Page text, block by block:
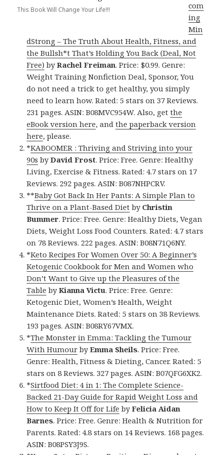
This Book Will Change Your Life!!!
com
ing
Min
dStrong – The Truth About Health, Fitness, and
the Bullsh*t That’s Holding You Back (Deal, Not
Free) byRachel Freiman. Price: $0.99. Genre:
Weight Training Nonfiction Deal, Sponsor, You
do not need a trick to get healthy, you simply
need to learn how. Rated: 5 stars on 37 Reviews.
231 pages. ASIN: B08MVC954W. Also, getthe
eBook version here, andthe paperback version
here, please.
*KABOOMER : Thriving and Striving into your
90s byDavid Frost. Price: Free. Genre: Healthy
Living, Exercise & Fitness. Rated: 4.7 stars on 17
Reviews. 292 pages. ASIN: B087NHPCRV.
**Baby Got Back In Her Pants: A Simple Plan to
Thrive on a Plant-Based Diet by Christin
Bummer. Price: Free. Genre: Healthy Diets, Vegan
Diets, Weight Loss Food Counters. Rated: 4.7 stars
on 78 Reviews. 222 pages. ASIN: B08N71Q6NY.
*Keto Recipes For Women Over 50: A Beginner’s
Ketogenic Cookbook for Men and Women who
Don’t Want to Give up the Pleasures of the
Table byKianna Victu. Price: Free. Genre:
Ketogenic Diet, Women’s Health, Weight
Maintenance Diets. Rated: 5 stars on 38 Reviews.
193 pages. ASIN: B08RY67VMX.
*The Monster in Emma: Tackling the Tumour
With Humour byEmma Sheils. Price: Free.
Genre: Health, Fitness & Dieting, Cancer. Rated: 5
stars on 8 Reviews. 327 pages. ASIN: B07QFG6XK2.
*Sirtfood Diet: 4 in 1: The Complete Science-
Backed 21-Day Guide for Rapid Weight Loss and
How to Keep It Off for Life byFelicia Aidan
Barnes. Price: Free. Genre: Health & Nutrition for
Parents. Rated: 4.8 stars on 14 Reviews. 168 pages.
ASIN: B08PSY3J9S.